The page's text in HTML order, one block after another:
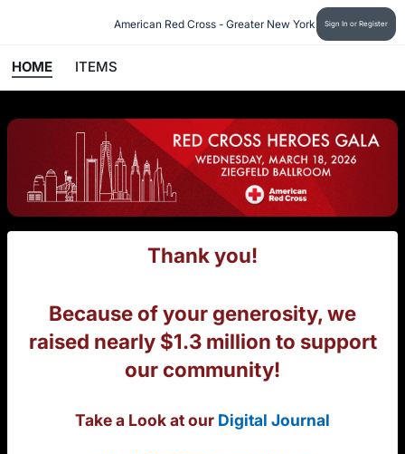
American Red Cross - Greater New York Sign In or Register
HOME ITEMS
Thank you!
Because of your generosity, we
raised nearly $1.3 million to support
our community!
Take a Look at our Digital Journal